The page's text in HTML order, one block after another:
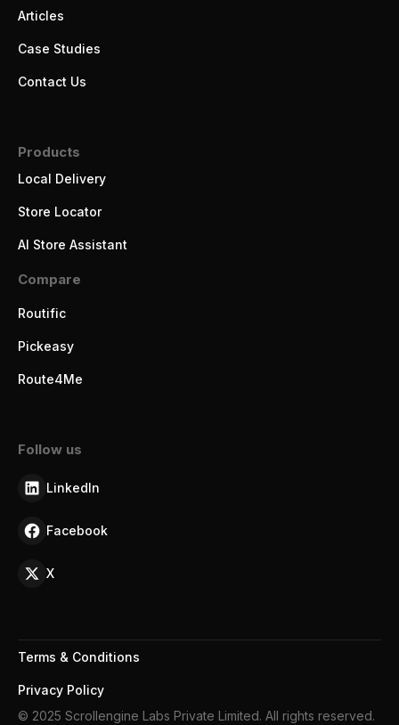
Articles
Case Studies
Contact Us
Products
Local Delivery
Store Locator
AI Store Assistant
Compare
Routific
Pickeasy
Route4Me
Follow us
LinkedIn
Facebook
X
© 2025 Scrollengine Labs Private Limited. All rights reserved.
Terms & Conditions
Privacy Policy